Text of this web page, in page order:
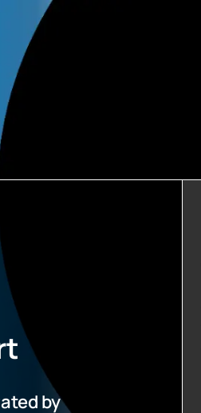
by